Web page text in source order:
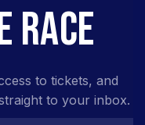
RACE
to tickets, and
to your inbox.